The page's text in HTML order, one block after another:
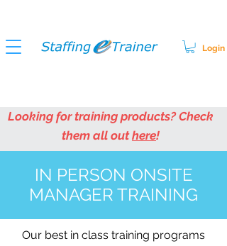
Login
Looking for training products? Check
them all outhere!
IN PERSON ONSITE
MANAGER TRAINING
Our best in class training programs